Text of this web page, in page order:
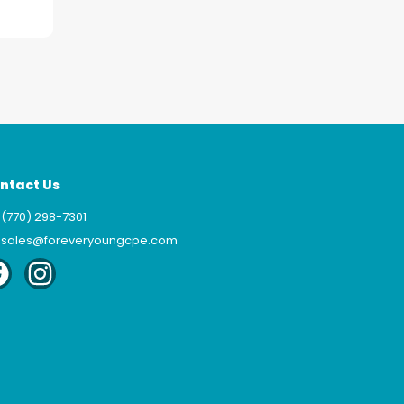
Us
(770) 298-7301
sales@foreveryoungcpe.com